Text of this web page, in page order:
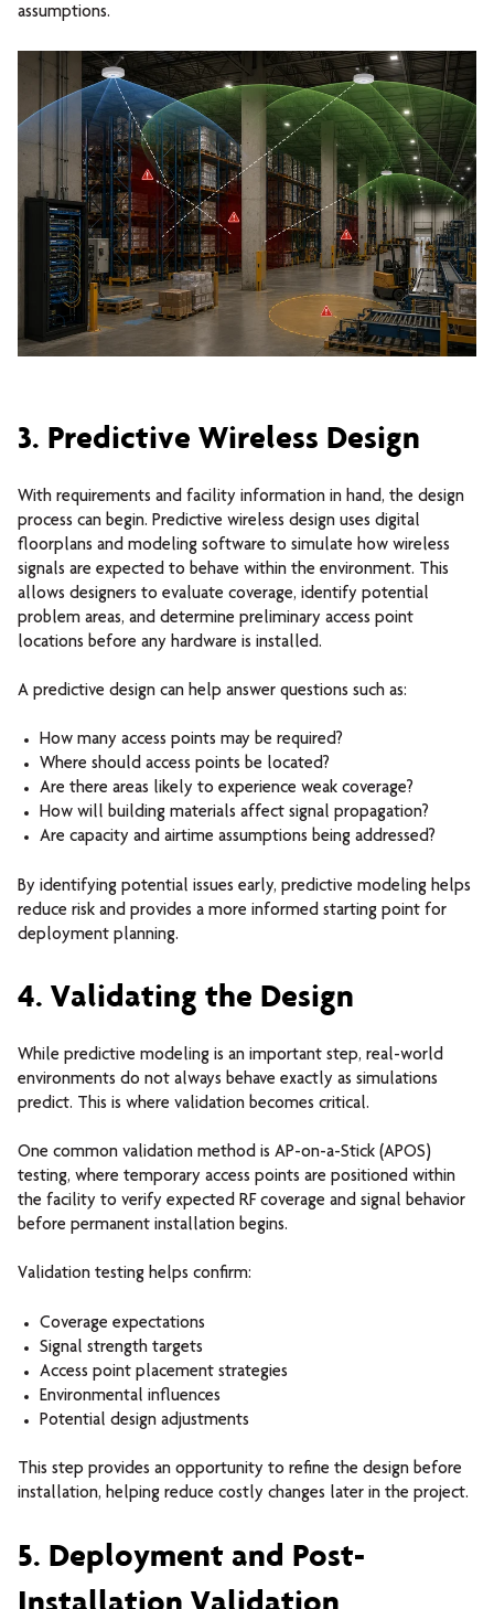
assumptions.
3. Predictive Wireless Design
With requirements and facility information in hand, the design
process can begin. Predictive wireless design uses digital
floorplans and modeling software to simulate how wireless
signals are expected to behave within the environment. This
allows designers to evaluate coverage, identify potential
problem areas, and determine preliminary access point
locations before any hardware is installed.
A predictive design can help answer questions such as:
How many access points may be required?
Where should access points be located?
Are there areas likely to experience weak coverage?
How will building materials affect signal propagation?
Are capacity and airtime assumptions being addressed?
By identifying potential issues early, predictive modeling helps
reduce risk and provides a more informed starting point for
deployment planning.
4. Validating the Design
While predictive modeling is an important step, real-world
environments do not always behave exactly as simulations
predict. This is where validation becomes critical.
One common validation method is AP-on-a-Stick (APOS)
testing, where temporary access points are positioned within
the facility to verify expected RF coverage and signal behavior
before permanent installation begins.
Validation testing helps confirm:
Coverage expectations
Signal strength targets
Access point placement strategies
Environmental influences
Potential design adjustments
This step provides an opportunity to refine the design before
installation, helping reduce costly changes later in the project.
5. Deployment and Post-
Installation Validation